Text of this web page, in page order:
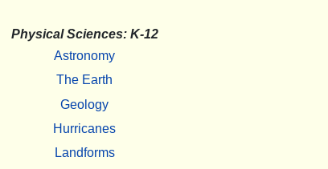
Physical Sciences: K-12
Astronomy
The Earth
Geology
Hurricanes
Landforms